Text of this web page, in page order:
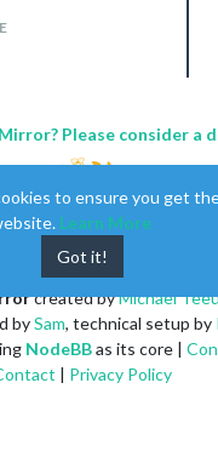
find and display
on the right.
up visual alerts,
red text, for
drop on
filter which
colors,
and more.
Please consider a
created byMichael
bySam, technical setup by
NodeBBas its core |
| Privacy Policy
to ensure you get
Learn More
Got it!